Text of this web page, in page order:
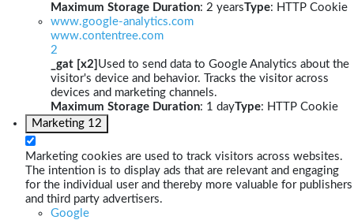
Maximum Storage Duration: 2 yearsType: HTTP Cookie
www.google-analytics.com
www.contentree.com
2
_gat [x2] Used to send data to Google Analytics about the
visitor's device and behavior. Tracks the visitor across
devices and marketing channels.
Maximum Storage Duration: 1 dayType: HTTP Cookie
Marketing 12
Marketing cookies are used to track visitors across websites.
The intention is to display ads that are relevant and engaging
for the individual user and thereby more valuable for publishers
and third party advertisers.
Google